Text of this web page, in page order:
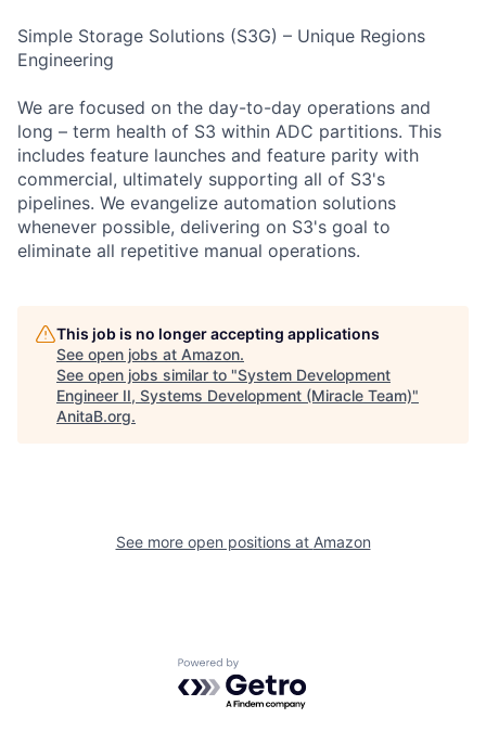
Simple Storage Solutions (S3G) – Unique Regions
Engineering
We are focused on the day-to-day operations and
long – term health of S3 within ADC partitions. This
includes feature launches and feature parity with
commercial, ultimately supporting all of S3's
pipelines. We evangelize automation solutions
whenever possible, delivering on S3's goal to
eliminate all repetitive manual operations.
This job is no longer accepting applications
See open jobs at Amazon.
See open jobs similar to "System Development
Engineer II, Systems Development (Miracle Team)"
AnitaB.org.
See more open positions at Amazon
Powered by Getro.com